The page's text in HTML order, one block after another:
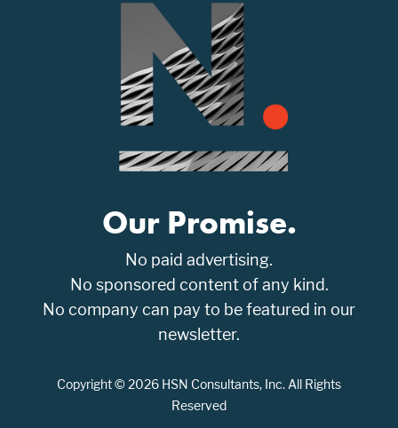
Our Promise.
No paid advertising.
No sponsored content of any kind.
No company can pay to be featured in our
newsletter.
Copyright © 2026 HSN Consultants, Inc. All Rights
Reserved